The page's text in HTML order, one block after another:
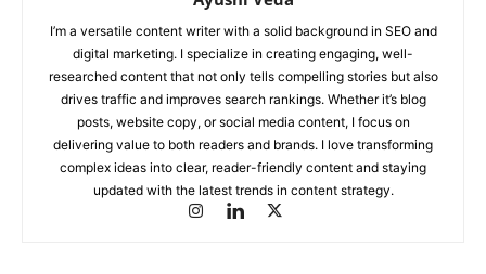
I’m a versatile content writer with a solid background in SEO and
digital marketing. I specialize in creating engaging, well-
researched content that not only tells compelling stories but also
drives traffic and improves search rankings. Whether it’s blog
posts, website copy, or social media content, I focus on
delivering value to both readers and brands. I love transforming
complex ideas into clear, reader-friendly content and staying
updated with the latest trends in content strategy.